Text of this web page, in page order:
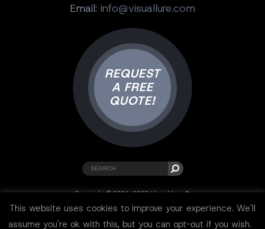
Email: info@visuallure.com
REQUEST
A FREE
QUOTE!
Copyright © 2001-2025 Visual Lure ®.
All rights reserved.
This website uses cookies to improve your experience. We'll
assume you're ok with this, but you can opt-out if you wish.